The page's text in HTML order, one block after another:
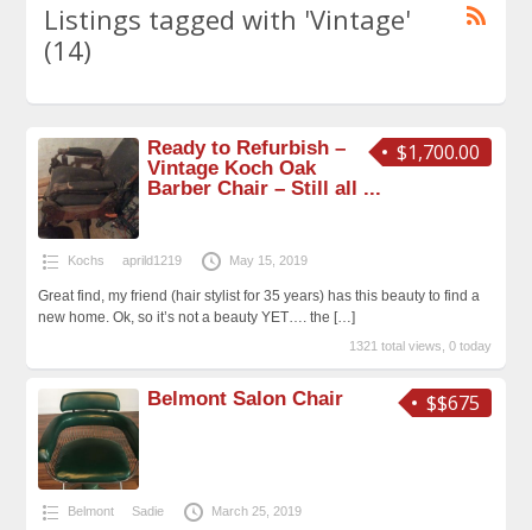
Listings tagged with 'Vintage'
(14)
$1,700.00
Ready to Refurbish –
Vintage Koch Oak
Barber Chair – Still all ...
Kochs aprild1219 May 15, 2019
Great find, my friend (hair stylist for 35 years) has this beauty to find a
new home. Ok, so it’s not a beauty YET…. the […]
1321 total views, 0 today
$$675
Belmont Salon Chair
Belmont Sadie March 25, 2019